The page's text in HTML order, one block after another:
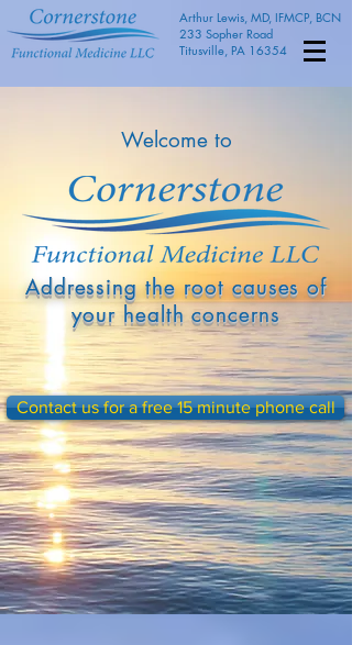
Arthur Lewis, MD, IFMCP, BCN
233 Sopher Road
Titusville, PA 16354
Welcome to
Addressing the root causes of
your health concerns
Contact us for a free 15 minute phone call